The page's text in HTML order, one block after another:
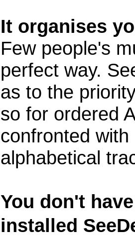
It organises
Few people's
perfect way.
as to the
so for ordered
confronted
alphabetical
You don't
installed